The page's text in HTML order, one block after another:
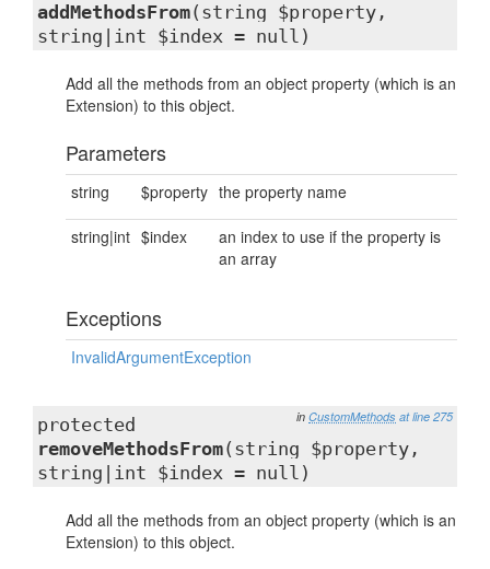
addMethodsFrom(string $property,
string|int $index = null)
Add all the methods from an object property (which is an
Extension) to this object.
Parameters
string $property the property name
string|int $index
an index to use if the property is
an array
Exceptions
InvalidArgumentException
in CustomMethods at line 275
protected
removeMethodsFrom(string $property,
string|int $index = null)
Add all the methods from an object property (which is an
Extension) to this object.